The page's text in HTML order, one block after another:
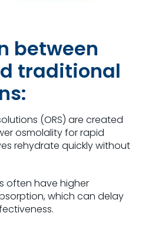
between
traditional
(ORS) are created
osmolality for rapid
rehydrate quickly without
often have higher
which can delay